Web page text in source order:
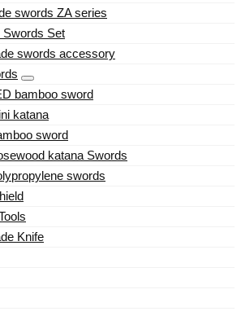
swords ZA series
Swords Set
swords accessory
bamboo sword
katana
sword
katana Swords
swords
Knife